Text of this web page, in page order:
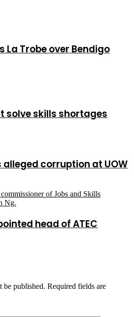
Trobe over Bendigo
solve skills shortages
corruption at UOW
head of ATEC
be published. Required fields are